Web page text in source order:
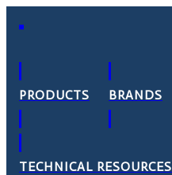
PRODUCTS BRANDS
TECHNICAL RESOURCES